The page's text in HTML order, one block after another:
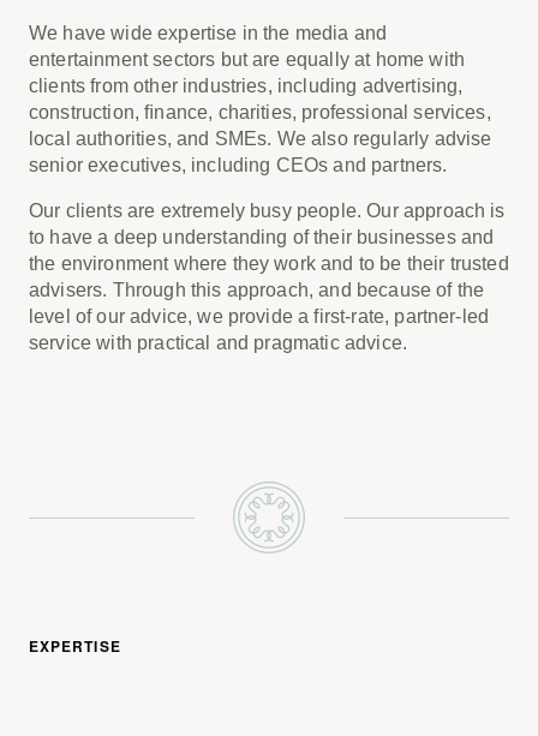
We have wide expertise in the media and
entertainment sectors but are equally at home with
clients from other industries, including advertising,
construction, ﬁnance, charities, professional services,
local authorities, and SMEs. We also regularly advise
senior executives, including CEOs and partners.
Our clients are extremely busy people. Our approach is
to have a deep understanding of their businesses and
the environment where they work and to be their trusted
advisers. Through this approach, and because of the
level of our advice, we provide a first-rate, partner-led
service with practical and pragmatic advice.
EXPERTISE